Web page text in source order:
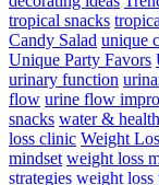
tropical snacks
Candy Salad unique
Unique Party Favors
urinary function
flow urine flow
snacks water & health
loss clinic Weight
mindset weight loss
strategies weight loss